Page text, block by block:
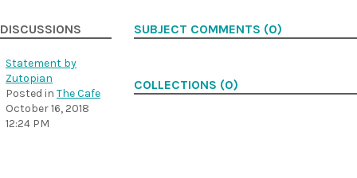
DISCUSSIONS
Statement by
Zutopian
Posted in The Cafe
October 16, 2018
12:24 PM
SUBJECT COMMENTS (0)
COLLECTIONS (0)